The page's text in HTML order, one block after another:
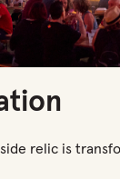
relic is